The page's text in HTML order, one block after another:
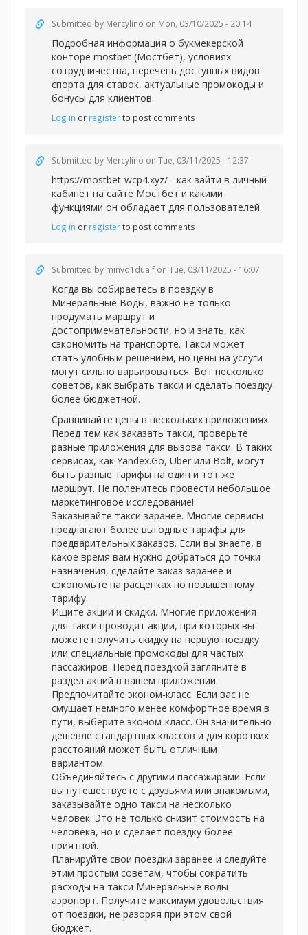
Submitted by Mercylino on Mon, 03/10/2025 - 20:14
Подробная информация о букмекерской
конторе mostbet (Мостбет), условиях
сотрудничества, перечень доступных видов
спорта для ставок, актуальные промокоды и
бонусы для клиентов.
Log in or registerto post comments
Submitted by Mercylino on Tue, 03/11/2025 - 12:37
https://mostbet-wcp4.xyz/ - как зайти в личный
кабинет на сайте Мостбет и какими
функциями он обладает для пользователей.
Log in or registerto post comments
Submitted by minvo1dualf on Tue, 03/11/2025 - 16:07
Когда вы собираетесь в поездку в
Минеральные Воды, важно не только
продумать маршрут и
достопримечательности, но и знать, как
сэкономить на транспорте. Такси может
стать удобным решением, но цены на услуги
могут сильно варьироваться. Вот несколько
советов, как выбрать такси и сделать поездку
более бюджетной.
Сравнивайте цены в нескольких приложениях.
Перед тем как заказать такси, проверьте
разные приложения для вызова такси. В таких
сервисах, как Yandex.Go, Uber или Bolt, могут
быть разные тарифы на один и тот же
маршрут. Не поленитесь провести небольшое
маркетинговое исследование!
Заказывайте такси заранее. Многие сервисы
предлагают более выгодные тарифы для
предварительных заказов. Если вы знаете, в
какое время вам нужно добраться до точки
назначения, сделайте заказ заранее и
сэкономьте на расценках по повышенному
тарифу.
Ищите акции и скидки. Многие приложения
для такси проводят акции, при которых вы
можете получить скидку на первую поездку
или специальные промокоды для частых
пассажиров. Перед поездкой загляните в
раздел акций в вашем приложении.
Предпочитайте эконом-класс. Если вас не
смущает немного менее комфортное время в
пути, выберите эконом-класс. Он значительно
дешевле стандартных классов и для коротких
расстояний может быть отличным
вариантом.
Объединяйтесь с другими пассажирами. Если
вы путешествуете с друзьями или знакомыми,
заказывайте одно такси на несколько
человек. Это не только снизит стоимость на
человека, но и сделает поездку более
приятной.
Планируйте свои поездки заранее и следуйте
этим простым советам, чтобы сократить
расходы на такси Минеральные воды
аэропорт. Получите максимум удовольствия
от поездки, не разоряя при этом свой
бюджет.